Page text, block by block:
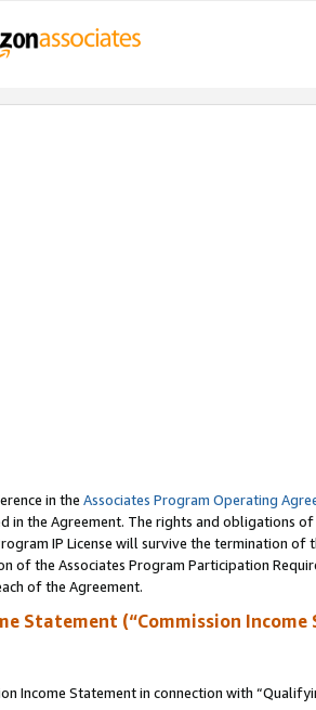
in the Associates Program Operating
the Agreement. The rights and obligations
IP License will survive the termination
the Associates Program Participation
of the Agreement.
Statement (“Commission
Income Statement in connection with